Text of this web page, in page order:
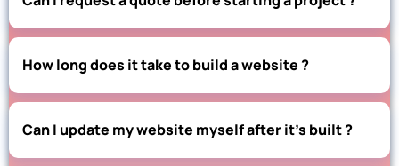
How long does it take to build a website ?
Can I update my website myself after it’s built ?